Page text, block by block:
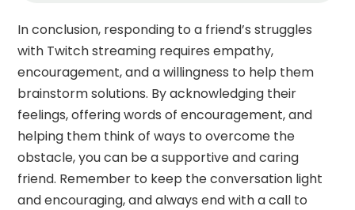
In conclusion, responding to a friend’s struggles
with Twitch streaming requires empathy,
encouragement, and a willingness to help them
brainstorm solutions. By acknowledging their
feelings, offering words of encouragement, and
helping them think of ways to overcome the
obstacle, you can be a supportive and caring
friend. Remember to keep the conversation light
and encouraging, and always end with a call to